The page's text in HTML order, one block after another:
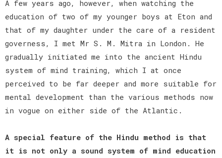
A few years ago, however, when watching the
education of two of my younger boys at Eton and
that of my daughter under the care of a resident
governess, I met Mr S. M. Mitra in London. He
gradually initiated me into the ancient Hindu
system of mind training, which I at once
perceived to be far deeper and more suitable for
mental development than the various methods now
in vogue on either side of the Atlantic.
A special feature of the Hindu method is that
it is not only a sound system of mind education